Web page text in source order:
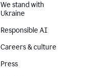
We stand with
Ukraine
Responsible AI
Careers & culture
Press